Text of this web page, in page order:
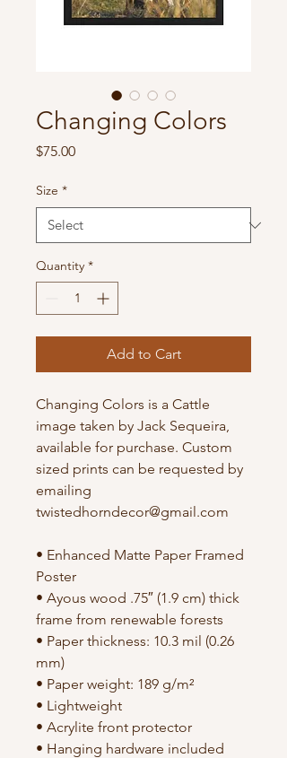
Changing Colors
$75.00Price
Size *
Quantity *
Add to Cart
Changing Colors is a Cattle
image taken by Jack Sequeira,
available for purchase. Custom
sized prints can be requested by
emailing
twistedhorndecor@gmail.com
• Enhanced Matte Paper Framed
Poster
• Ayous wood .75″ (1.9 cm) thick
frame from renewable forests
• Paper thickness: 10.3 mil (0.26
mm)
• Paper weight: 189 g/m²
• Lightweight
• Acrylite front protector
• Hanging hardware included